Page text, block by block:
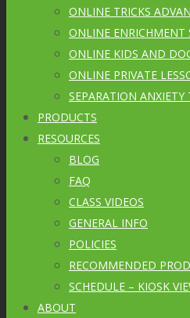
ONLINE TRICKS
ONLINE ENRICHMENT
ONLINE KIDS AND
ONLINE PRIVATE
SEPARATION
PRODUCTS
RESOURCES
BLOG
FAQ
CLASS VIDEOS
GENERAL INFO
POLICIES
RECOMMENDED
SCHEDULE – KIOSK
ABOUT